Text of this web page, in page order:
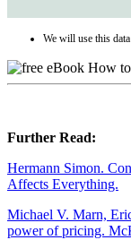
We will use this
Further Read:
Hermann Simon.
Affects Everything.
Michael V. Marn,
power of pricing.